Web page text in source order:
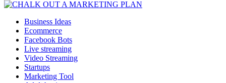
Business Ideas
Ecommerce
Facebook Bots
Live streaming
Video Streaming
Startups
Marketing Tool